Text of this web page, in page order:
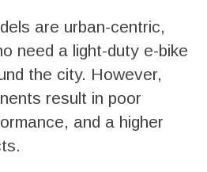
are urban-centric,
need a light-duty e-bike
the city. However,
result in poor
and a higher